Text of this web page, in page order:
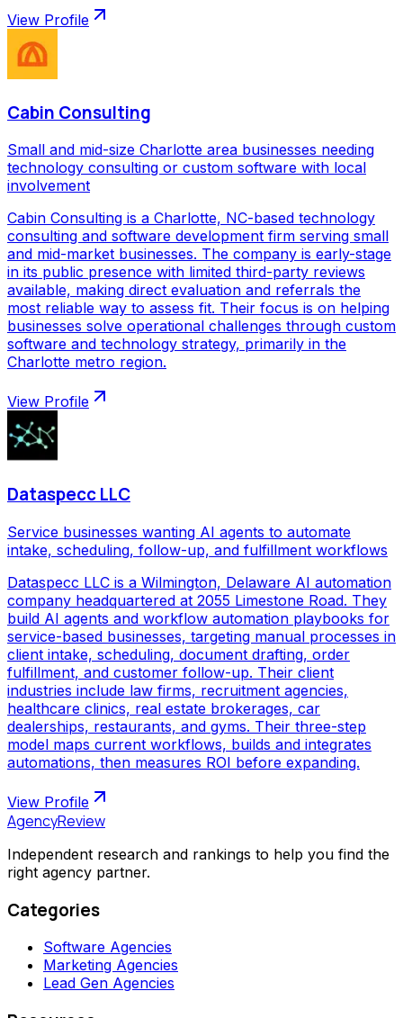
View Profile
Cabin Consulting
Small and mid-size Charlotte area businesses needing
technology consulting or custom software with local
involvement
Cabin Consulting is a Charlotte, NC-based technology
consulting and software development firm serving small
and mid-market businesses. The company is early-stage
in its public presence with limited third-party reviews
available, making direct evaluation and referrals the
most reliable way to assess fit. Their focus is on helping
businesses solve operational challenges through custom
software and technology strategy, primarily in the
Charlotte metro region.
View Profile
Dataspecc LLC
Service businesses wanting AI agents to automate
intake, scheduling, follow-up, and fulfillment workflows
Dataspecc LLC is a Wilmington, Delaware AI automation
company headquartered at 2055 Limestone Road. They
build AI agents and workflow automation playbooks for
service-based businesses, targeting manual processes in
client intake, scheduling, document drafting, order
fulfillment, and customer follow-up. Their client
industries include law firms, recruitment agencies,
healthcare clinics, real estate brokerages, car
dealerships, restaurants, and gyms. Their three-step
model maps current workflows, builds and integrates
automations, then measures ROI before expanding.
View Profile
AgencyReview
Independent research and rankings to help you find the
right agency partner.
Categories
Software Agencies
Marketing Agencies
Lead Gen Agencies